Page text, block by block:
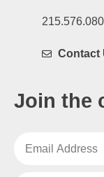
Contact
Join the